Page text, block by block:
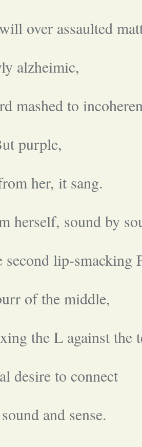
over assaulted
alzheimic,
mashed to
purple,
her, it sang.
herself, sound by
lip-smacking
of the middle,
the L against the
desire to connect
and sense.